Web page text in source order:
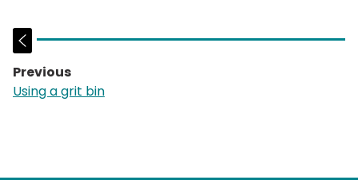
Previous
page:
Using a grit bin